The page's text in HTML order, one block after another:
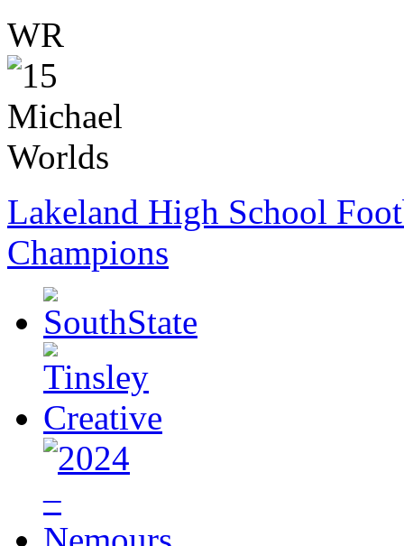
WR
Lakeland High School
Champions